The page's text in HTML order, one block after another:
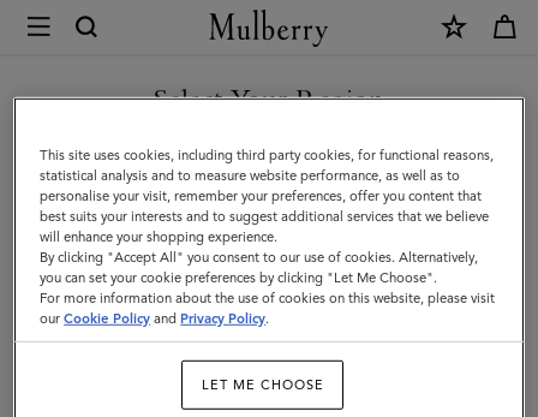
Mulberry
Skirts
&
Trousers
Discover our collection of skirts and trousers, and be inspired by our new
season looks.
Select Your Region
You are currently browsing the Monaco site but we noticed you
are in United States.
GO TO UNITED STATES SITE
CONTINUE TO MONACO
SITE
This site uses cookies, including third party cookies, for functional reasons,
statistical analysis and to measure website performance, as well as to
personalise your visit, remember your preferences, offer you content that
best suits your interests and to suggest additional services that we believe
will enhance your shopping experience.
By clicking "Accept All" you consent to our use of cookies. Alternatively,
you can set your cookie preferences by clicking "Let Me Choose".
For more information about the use of cookies on this website, please visit
ourCookie Policy and Privacy Policy.
LET ME CHOOSE